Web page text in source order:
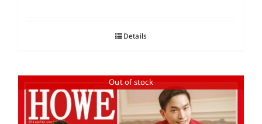
Details
Out of stock